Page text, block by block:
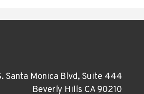
Santa Monica Blvd, Suite 444
Beverly Hills CA 90210